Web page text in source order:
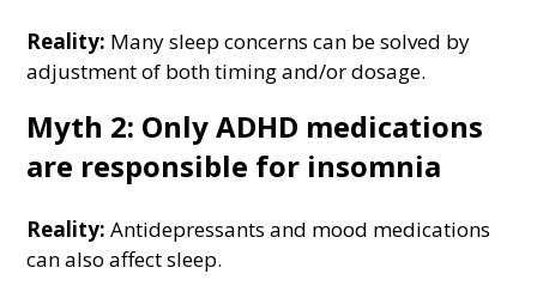
Reality: Many sleep concerns can be solved by
adjustment of both timing and/or dosage.
Myth 2: Only ADHD medications
are responsible for insomnia
Reality: Antidepressants and mood medications
can also affect sleep.